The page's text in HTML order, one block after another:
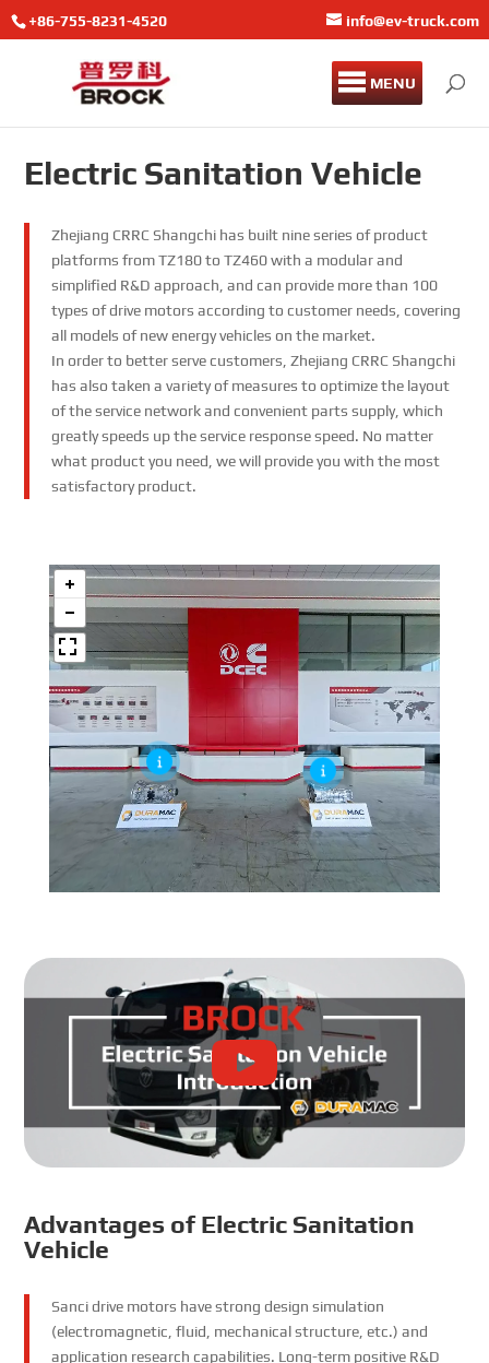
+86-755-8231-4520 info@ev-truck.com
MENU
Electric Sanitation Vehicle
Zhejiang CRRC Shangchi has built nine series of product
platforms from TZ180 to TZ460 with a modular and
simplified R&D approach, and can provide more than 100
types of drive motors according to customer needs, covering
all models of new energy vehicles on the market.
In order to better serve customers, Zhejiang CRRC Shangchi
has also taken a variety of measures to optimize the layout
of the service network and convenient parts supply, which
greatly speeds up the service response speed. No matter
what product you need, we will provide you with the most
satisfactory product.
Advantages of Electric Sanitation
Vehicle
Sanci drive motors have strong design simulation
(electromagnetic, fluid, mechanical structure, etc.) and
application research capabilities. Long-term positive R&D